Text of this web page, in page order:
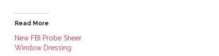
t
o
s
a
e
a
r
e
i
n
Read More
New FBI Probe Sheer
Window Dressing